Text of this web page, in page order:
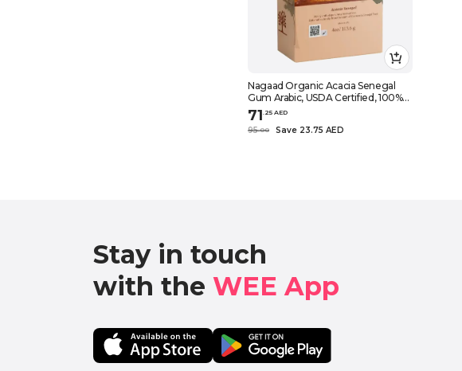
Nagaad Organic Acacia Senegal
Gum Arabic, USDA Certified, 100%
Pure Natural Emulsifier for Food &
Smoothies, Cooking – 113g
71.25 AED
95.00 Save 23.75 AED
Stay in touch
with the WEE App